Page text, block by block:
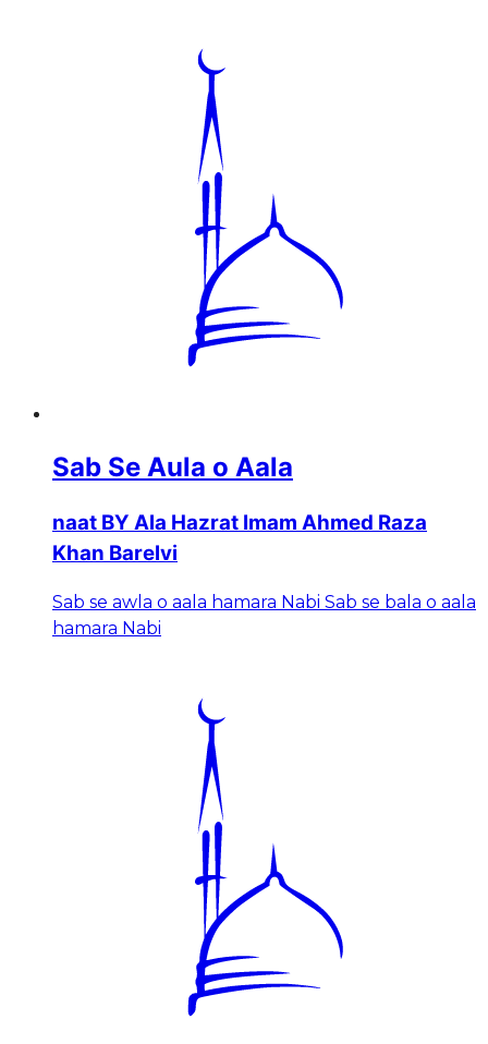
Sab Se Aula o Aala
naat BY Ala Hazrat Imam Ahmed Raza
Khan Barelvi
Sab se awla o aala hamara Nabi Sab se bala o aala
hamara Nabi